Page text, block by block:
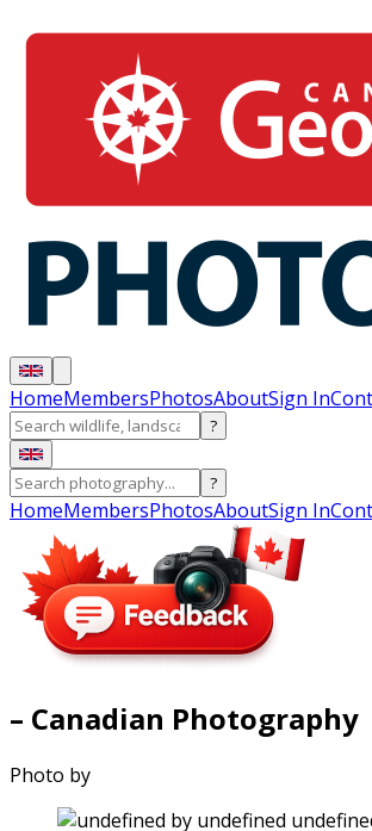
HomeMembersPhotosAboutSign In
?
?
HomeMembersPhotosAboutSign In
– Canadian Photography
Photo by